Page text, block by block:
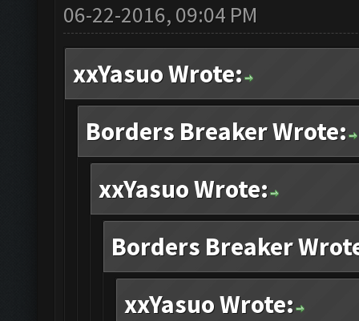
06-22-2016, 09:04 PM
xxYasuo Wrote:
Borders Breaker Wrote:
xxYasuo Wrote:
Borders Breaker
xxYasuo Wrote: